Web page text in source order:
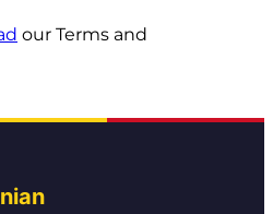
our Terms and